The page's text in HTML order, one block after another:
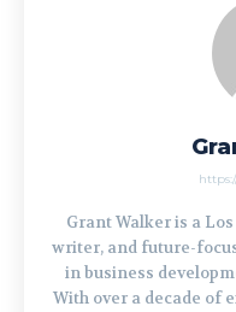
Grant Walker is a
writer, and future-
in business
With over a decade of